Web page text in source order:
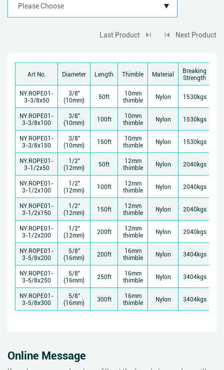
Last Product Next Product
Art No. Diameter Length Thimble Material
Breaking
Strength
NY.ROPE01-
3-3/8x50
3/8"
(10mm)
50ft
10mm
thimble
Nylon 1530kgs
NY.ROPE01-
3-3/8x100
3/8"
(10mm)
100ft
10mm
thimble
Nylon 1530kgs
NY.ROPE01-
3-3/8x150
3/8"
(10mm)
150ft
10mm
thimble
Nylon 1530kgs
NY.ROPE01-
3-1/2x50
1/2"
(12mm)
50ft
12mm
thimble
Nylon 2040kgs
NY.ROPE01-
3-1/2x100
1/2"
(12mm)
100ft
12mm
thimble
Nylon 2040kgs
NY.ROPE01-
3-1/2x150
1/2"
(12mm)
150ft
12mm
thimble
Nylon 2040kgs
NY.ROPE01-
3-1/2x200
1/2"
(12mm)
200ft
12mm
thimble
Nylon 2040kgs
NY.ROPE01-
3-5/8x200
5/8"
(16mm)
200ft
16mm
thimble
Nylon 3404kgs
NY.ROPE01-
3-5/8x250
5/8"
(16mm)
250ft
16mm
thimble
Nylon 3404kgs
NY.ROPE01-
3-5/8x300
5/8"
(16mm)
300ft
16mm
thimble
Nylon 3404kgs
Online Message